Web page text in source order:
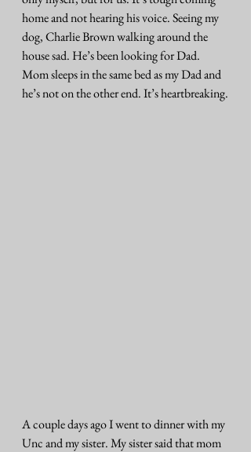
home and not hearing his voice. Seeing my
dog, Charlie Brown walking around the
house sad. He’s been looking for Dad.
Mom sleeps in the same bed as my Dad and
he’s not on the other end. It’s heartbreaking.
A couple days ago I went to dinner with my
Unc and my sister. My sister said that mom